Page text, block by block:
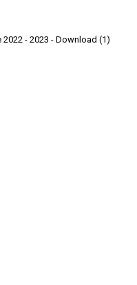
- 2023 - Download (1)